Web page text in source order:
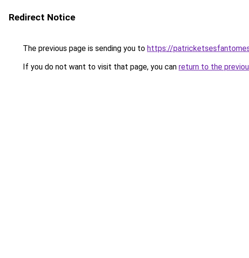
Redirect Notice
The previous page is sending you to https://
If you do not want to visit that page, you can return to the